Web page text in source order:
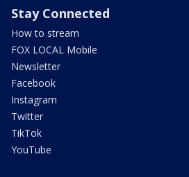
Stay Connected
How to stream
FOX LOCAL Mobile
Newsletter
Facebook
Instagram
Twitter
TikTok
YouTube